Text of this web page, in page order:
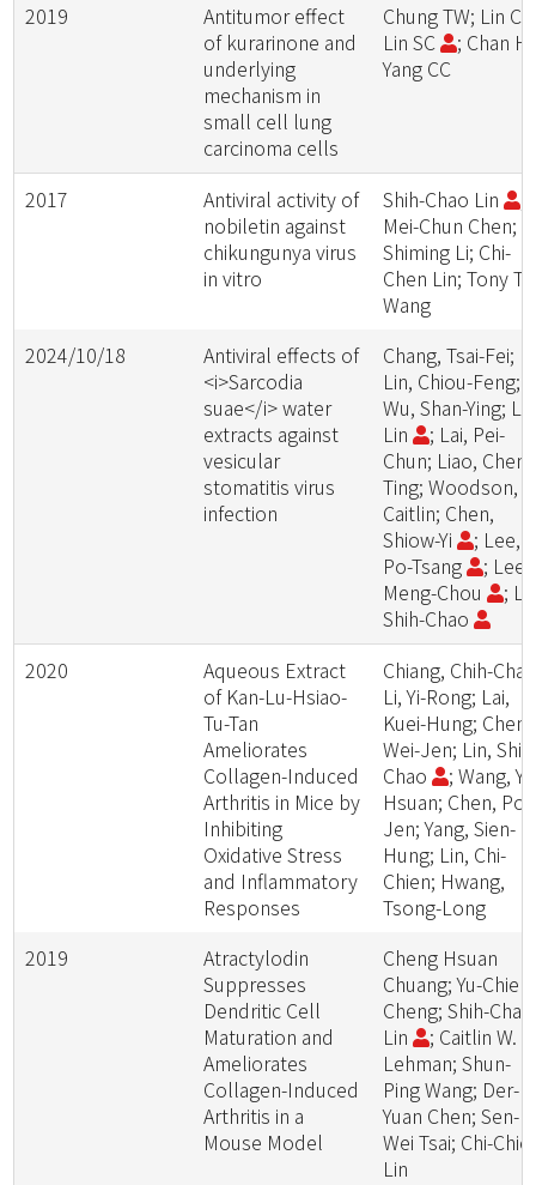
2019
Antitumor effect
of kurarinone and
underlying
mechanism in
small cell lung
carcinoma cells
Chung TW; Lin
Lin SC
; Chan
Yang CC
2017
Antiviral activity of
nobiletin against
chikungunya virus
in vitro
Shih-Chao Lin
Mei-Chun Chen;
Shiming Li; Chi-
Chen Lin; Tony T
Wang
2024/10/18
Antiviral effects of
<i>Sarcodia
suae</i> water
extracts against
vesicular
stomatitis virus
infection
Chang, Tsai-Fei;
Lin, Chiou-Feng;
Wu, Shan-Ying;
Lin
; Lai, Pei-
Chun; Liao, Chen-
Ting; Woodson,
Caitlin; Chen,
Shiow-Yi
; Lee,
Po-Tsang
; Lee,
Meng-Chou
;
Shih-Chao
2020
Aqueous Extract
of Kan-Lu-Hsiao-
Tu-Tan
Ameliorates
Collagen-Induced
Arthritis in Mice by
Inhibiting
Oxidative Stress
and Inflammatory
Responses
Chiang, Chih-
Li, Yi-Rong; Lai,
Kuei-Hung;
Wei-Jen; Lin,
Chao
; Wang, Yi-
Hsuan; Chen, Po-
Jen; Yang, Sien-
Hung; Lin, Chi-
Chien; Hwang,
Tsong-Long
2019
Atractylodin
Suppresses
Dendritic Cell
Maturation and
Ameliorates
Collagen-Induced
Arthritis in a
Mouse Model
Cheng Hsuan
Chuang; Yu-Chieh
Cheng; Shih-Chao
Lin
; Caitlin W.
Lehman; Shun-
Ping Wang; Der-
Yuan Chen; Sen-
Wei Tsai; Chi-
Lin